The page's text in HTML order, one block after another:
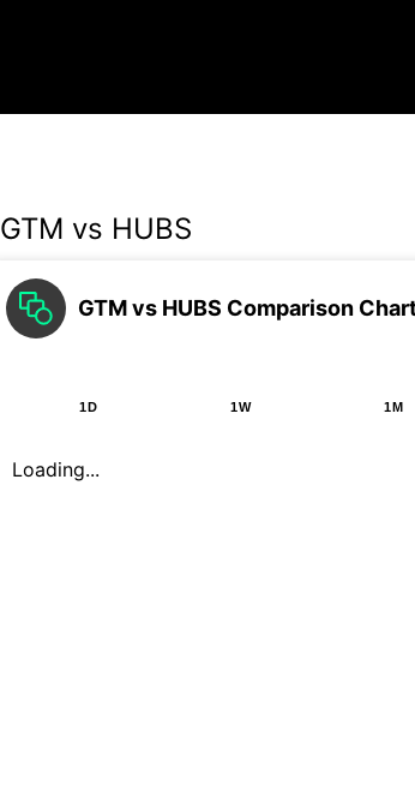
GTM vs HUBS
GTM vs HUBS Comparison
1D 1W 1M
Loading...